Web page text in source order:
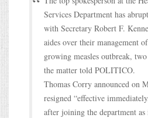
Services Department has
with Secretary Robert F.
aides over their management
growing measles outbreak,
the matter told POLITICO.
Thomas Corry announced on
resigned “effective
after joining the department as